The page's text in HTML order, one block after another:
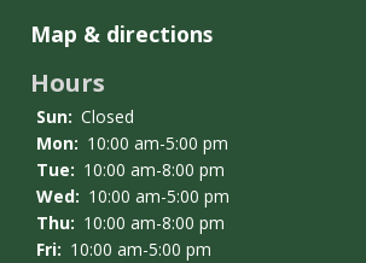
Map & directions
Hours
Sun: Closed
Mon: 10:00 am-5:00 pm
Tue: 10:00 am-8:00 pm
Wed: 10:00 am-5:00 pm
Thu: 10:00 am-8:00 pm
Fri: 10:00 am-5:00 pm